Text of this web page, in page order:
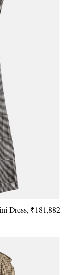
Dress, ₹181,882